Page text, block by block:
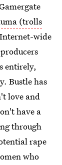
(trolls
wide
entirely,
Bustle has
love and
have a
through
rape
who